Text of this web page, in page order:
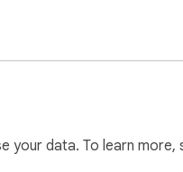
and reports.
data. To learn more,